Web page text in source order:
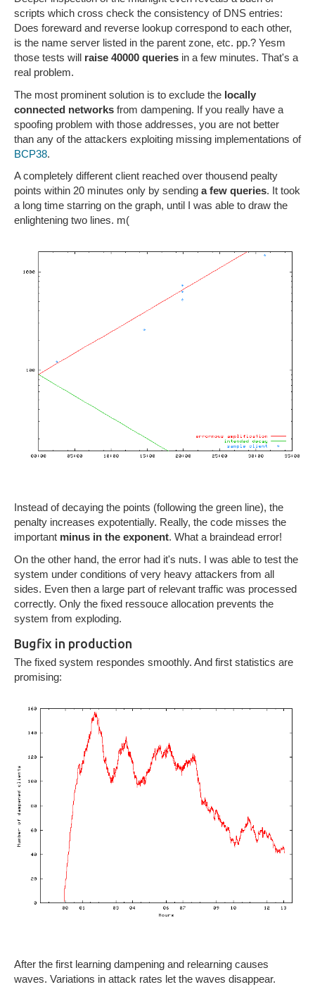
scripts which cross check the consistency of DNS entries:
Does foreward and reverse lookup correspond to each other,
is the name server listed in the parent zone, etc. pp.? Yesm
those tests will raise 40000 queries in a few minutes. That's a
real problem.
The most prominent solution is to exclude the locally
connected networks from dampening. If you really have a
spoofing problem with those addresses, you are not better
than any of the attackers exploiting missing implementations of
BCP38.
A completely different client reached over thousend pealty
points within 20 minutes only by sending a few queries. It took
a long time starring on the graph, until I was able to draw the
enlightening two lines. m(
Instead of decaying the points (following the green line), the
penalty increases expotentially. Really, the code misses the
important minus in the exponent. What a braindead error!
On the other hand, the error had it's nuts. I was able to test the
system under conditions of very heavy attackers from all
sides. Even then a large part of relevant traffic was processed
correctly. Only the fixed ressouce allocation prevents the
system from exploding.
Bugfix in production
The fixed system respondes smoothly. And first statistics are
promising:
After the first learning dampening and relearning causes
waves. Variations in attack rates let the waves disappear.